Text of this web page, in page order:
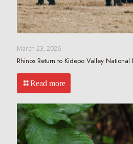
March 23, 2026
Rhinos Return to Kidepo Valley National
Read more